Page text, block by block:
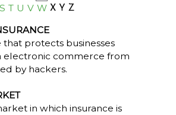
S T U V W X Y Z
that protects businesses
electronic commerce from
by hackers.
in which insurance is